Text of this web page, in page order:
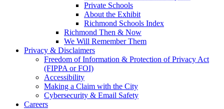
Private Schools
About the Exhibit
Richmond Schools Index
Richmond Then & Now
We Will Remember Them
Privacy & Disclaimers
Freedom of Information & Protection of Privacy Act
(FIPPA or FOI)
Accessibility
Making a Claim with the City
Cybersecurity & Email Safety
Careers